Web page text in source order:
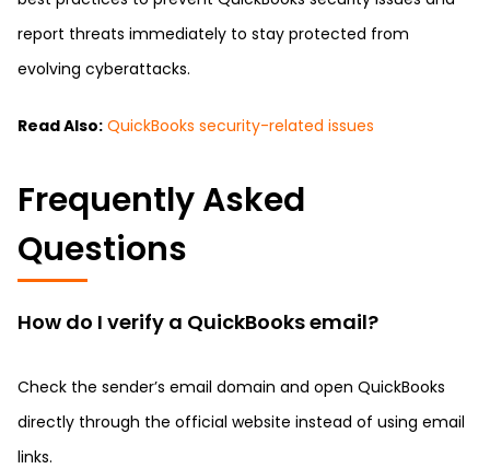
report threats immediately to stay protected from
evolving cyberattacks.
Read Also: QuickBooks security-related issues
Frequently Asked
Questions
How do I verify a QuickBooks email?
Check the sender’s email domain and open QuickBooks
directly through the official website instead of using email
links.